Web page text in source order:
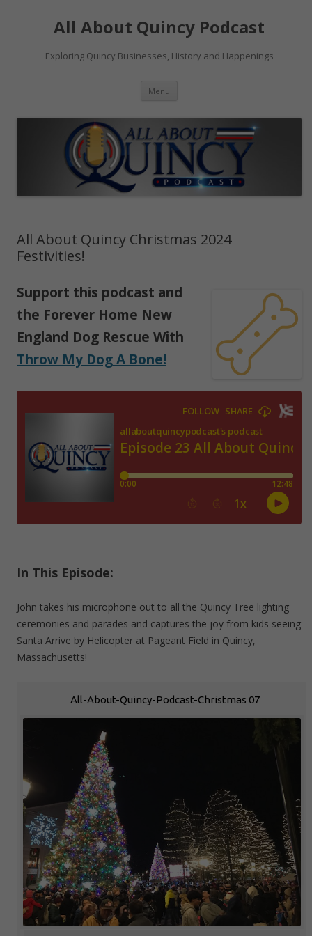
All About Quincy Podcast
Exploring Quincy Businesses, History and Happenings
Menu
All About Quincy Christmas 2024
Festivities!
Support this podcast and
the Forever Home New
England Dog Rescue With
Throw My Dog A Bone!
In This Episode:
John takes his microphone out to all the Quincy Tree lighting
ceremonies and parades and captures the joy from kids seeing
Santa Arrive by Helicopter at Pageant Field in Quincy,
Massachusetts!
All-About-Quincy-Podcast-Christmas 07